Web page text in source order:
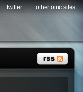
twitter other oinc sites